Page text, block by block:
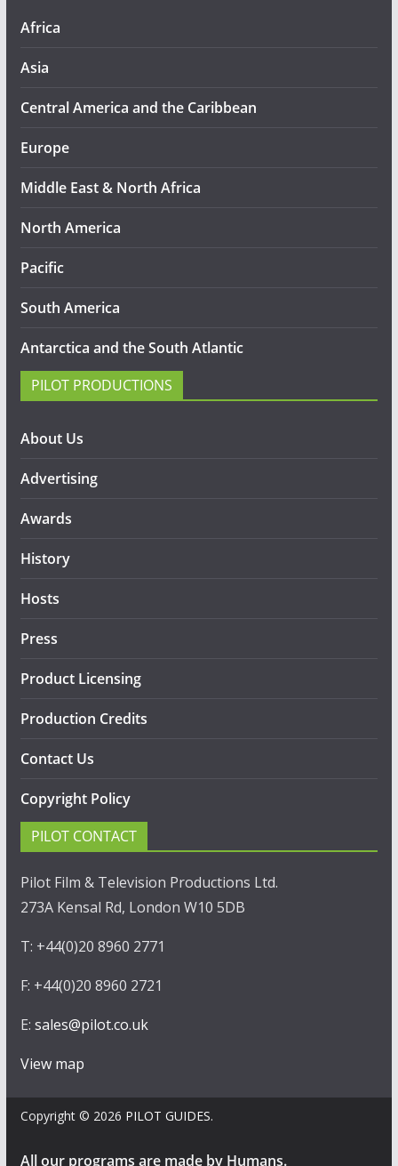
Africa
Asia
Central America and the Caribbean
Europe
Middle East & North Africa
North America
Pacific
South America
Antarctica and the South Atlantic
PILOT PRODUCTIONS
About Us
Advertising
Awards
History
Hosts
Press
Product Licensing
Production Credits
Contact Us
Copyright Policy
PILOT CONTACT
Pilot Film & Television Productions Ltd.
273A Kensal Rd, London W10 5DB
T: +44(0)20 8960 2771
F: +44(0)20 8960 2721
E: sales@pilot.co.uk
View map
Copyright © 2026 PILOT GUIDES.
All our programs are made by Humans.